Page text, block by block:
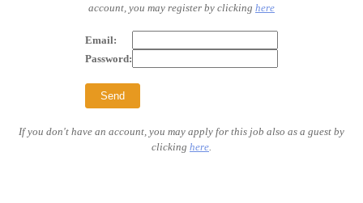
account, you may register by clicking here
Email:
Password:
If you don't have an account, you may apply for this job also as a guest by
clicking here.